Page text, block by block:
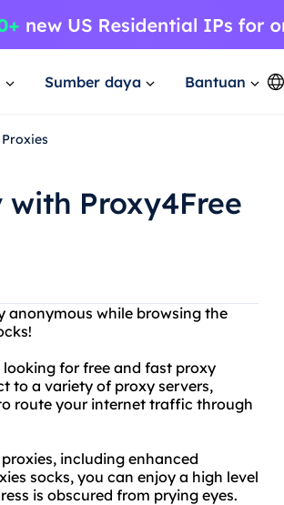
Sumber daya Bantuan
Proxy4Free
anonymous while browsing the
looking for free and fast proxy
to a variety of proxy servers,
route your internet traffic through
including enhanced
socks, you can enjoy a high level
is obscured from prying eyes.